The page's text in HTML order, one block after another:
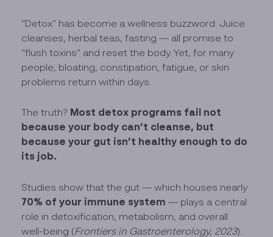
“Detox” has become a wellness buzzword. Juice
cleanses, herbal teas, fasting — all promise to
“flush toxins” and reset the body. Yet, for many
people, bloating, constipation, fatigue, or skin
problems return within days.
The truth? Most detox programs fail not
because your body can’t cleanse, but
because your gut isn’t healthy enough to do
its job.
Studies show that the gut — which houses nearly
70% of your immune system — plays a central
role in detoxification, metabolism, and overall
well-being (Frontiers in Gastroenterology, 2023).